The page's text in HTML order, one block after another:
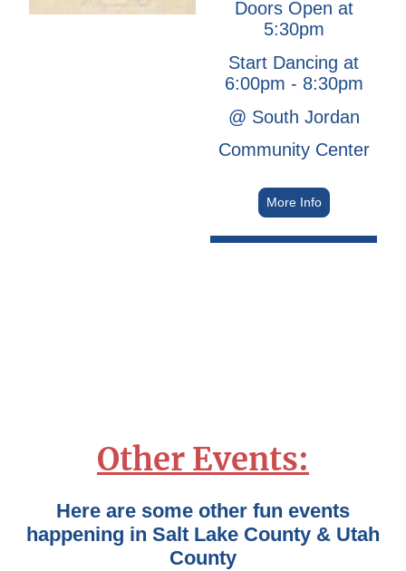
Doors Open at
5:30pm
Start Dancing at
6:00pm - 8:30pm
@ South Jordan
Community Center
More Info
Other Events:
Here are some other fun events
happening in Salt Lake County & Utah
County